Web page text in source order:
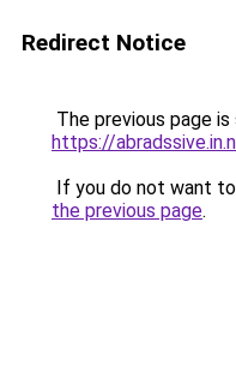
Redirect Notice
The previous page
https://
If you do not want
the previous page.